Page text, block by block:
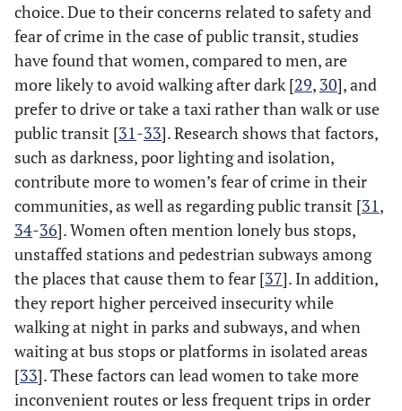
choice. Due to their concerns related to safety and
fear of crime in the case of public transit, studies
have found that women, compared to men, are
more likely to avoid walking after dark [29, 30], and
prefer to drive or take a taxi rather than walk or use
public transit [31-33]. Research shows that factors,
such as darkness, poor lighting and isolation,
contribute more to women’s fear of crime in their
communities, as well as regarding public transit [31,
34-36]. Women often mention lonely bus stops,
unstaffed stations and pedestrian subways among
the places that cause them to fear [37]. In addition,
they report higher perceived insecurity while
walking at night in parks and subways, and when
waiting at bus stops or platforms in isolated areas
[33]. These factors can lead women to take more
inconvenient routes or less frequent trips in order